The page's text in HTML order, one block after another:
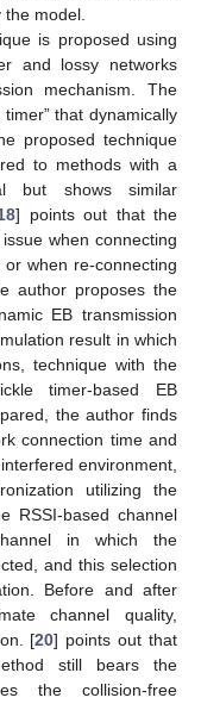
model.
is proposed using
and lossy networks
mechanism. The
that dynamically
proposed technique
to methods with a
but shows similar
] points out that the
when connecting
when re-connecting
author proposes the
EB transmission
result in which
technique with the
timer-based EB
the author finds
connection time and
environment,
utilizing the
RSSI-based channel
in which the
and this selection
Before and after
channel quality,
[20] points out that
still bears the
the collision-free